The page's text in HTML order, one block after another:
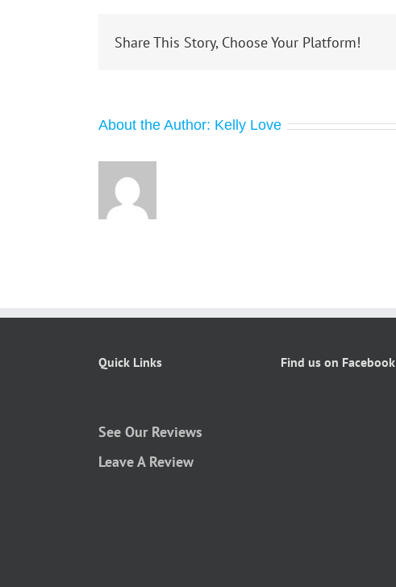
Share This Story, Choose Your Platform!
About the Author: Kelly Love
Quick Links
See Our Reviews
Leave A Review
Find us on Facebook